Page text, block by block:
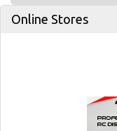
Online Stores